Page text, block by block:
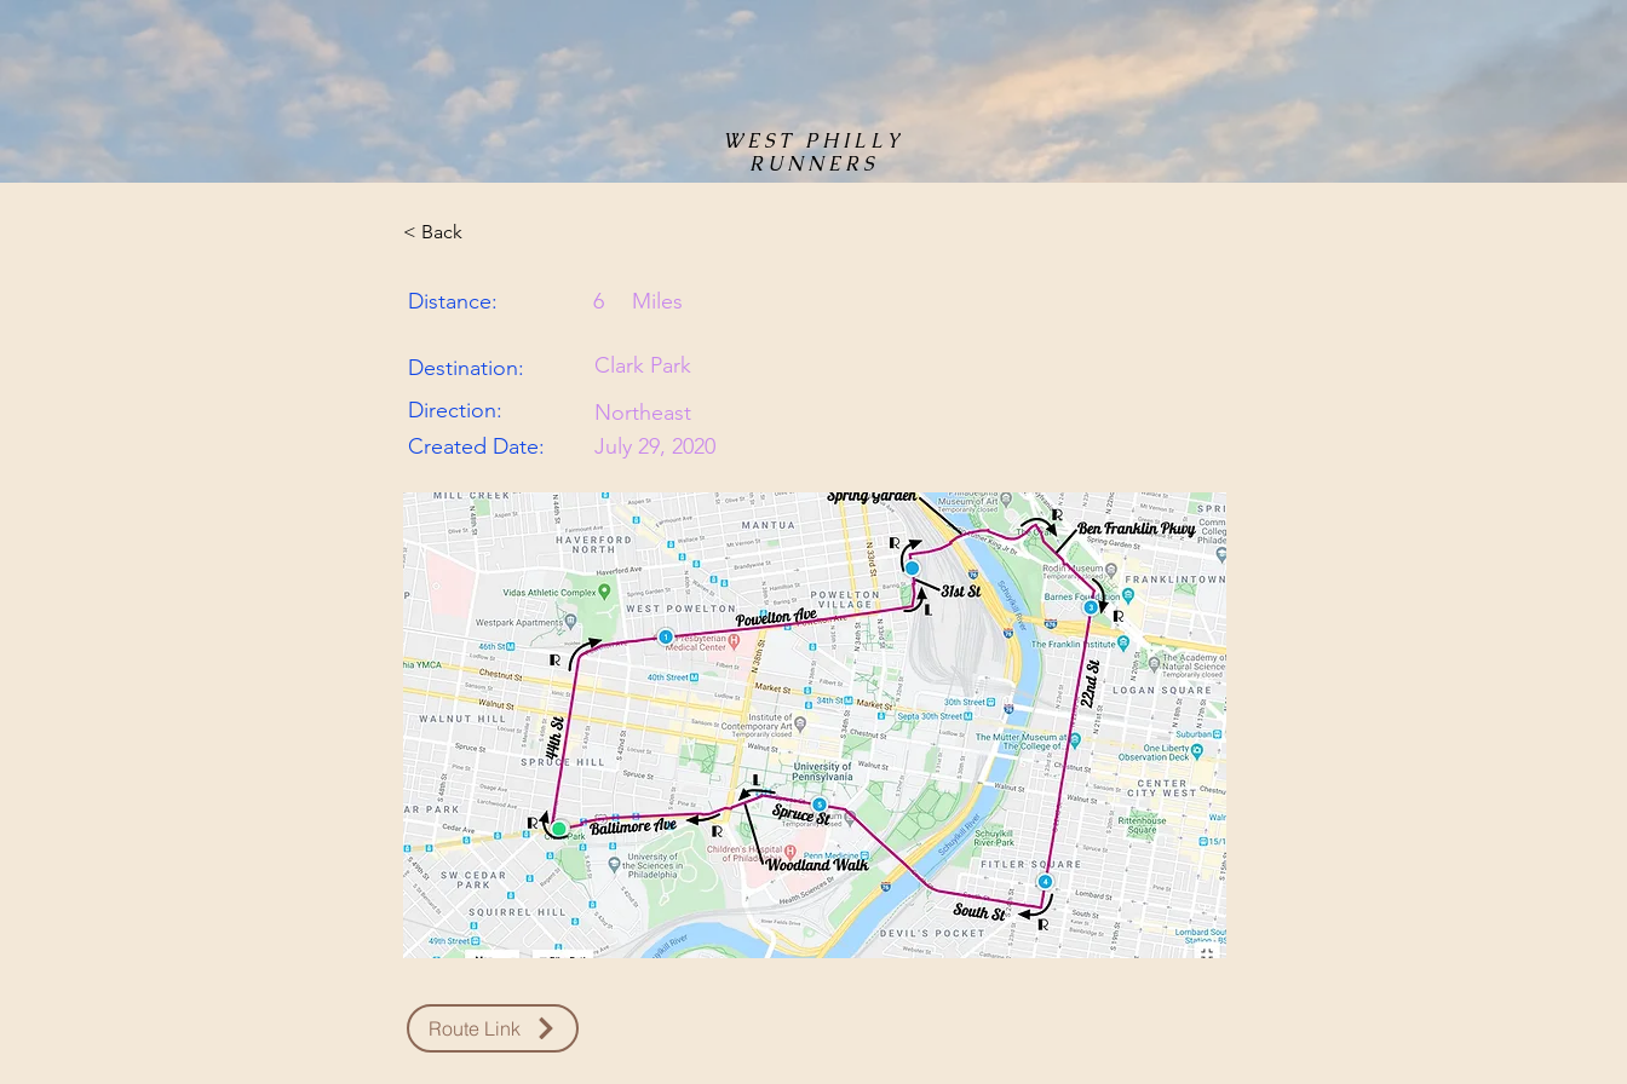
WEST PHILLY
RUNNERS
< Back
Distance:
Destination:
Direction:
Created Date:
6 Miles
Clark Park
Northeast
July 29, 2020
Route Link